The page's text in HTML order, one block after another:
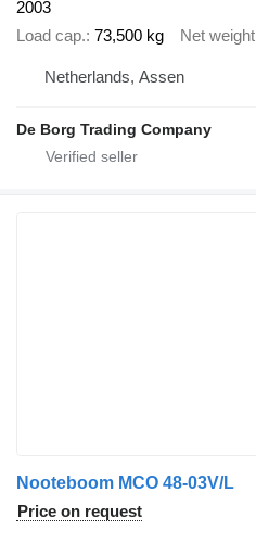
2003
Load cap. 73,500 kg Net weight
Netherlands, Assen
De Borg Trading Company
Nooteboom MCO 48-03V/L
Price on request